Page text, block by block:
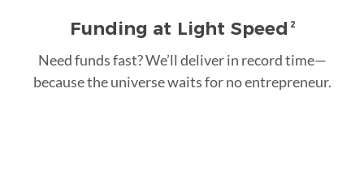
Funding at Light Speed 2
Need funds fast? We’ll deliver in record time—
because the universe waits for no entrepreneur.